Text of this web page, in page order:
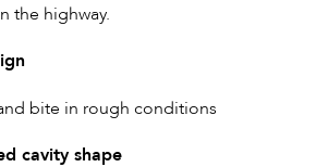
the highway.
bite in rough conditions
cavity shape